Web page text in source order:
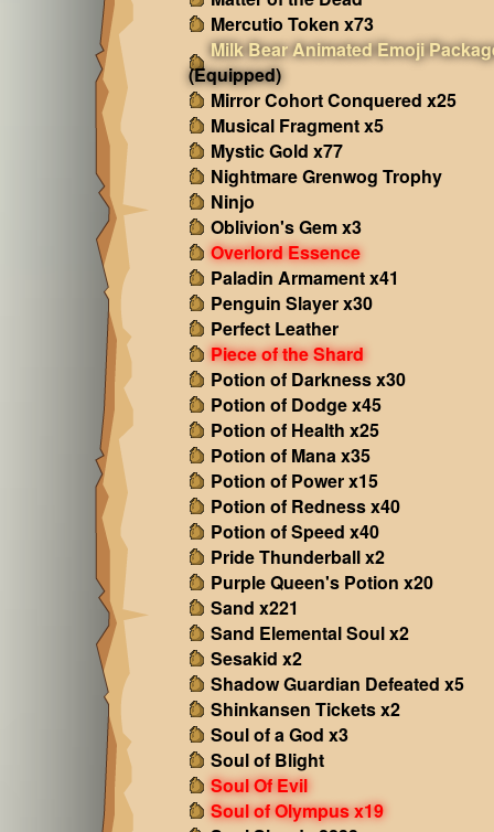
Mercutio Token x73
Milk Bear Animated Emoji
(Equipped)
Mirror Cohort Conquered x25
Musical Fragment x5
Mystic Gold x77
Nightmare Grenwog Trophy
Ninjo
Oblivion's Gem x3
Overlord Essence
Paladin Armament x41
Penguin Slayer x30
Perfect Leather
Piece of the Shard
Potion of Darkness x30
Potion of Dodge x45
Potion of Health x25
Potion of Mana x35
Potion of Power x15
Potion of Redness x40
Potion of Speed x40
Pride Thunderball x2
Purple Queen's Potion x20
Sand x221
Sand Elemental Soul x2
Sesakid x2
Shadow Guardian Defeated x5
Shinkansen Tickets x2
Soul of a God x3
Soul of Blight
Soul Of Evil
Soul of Olympus x19